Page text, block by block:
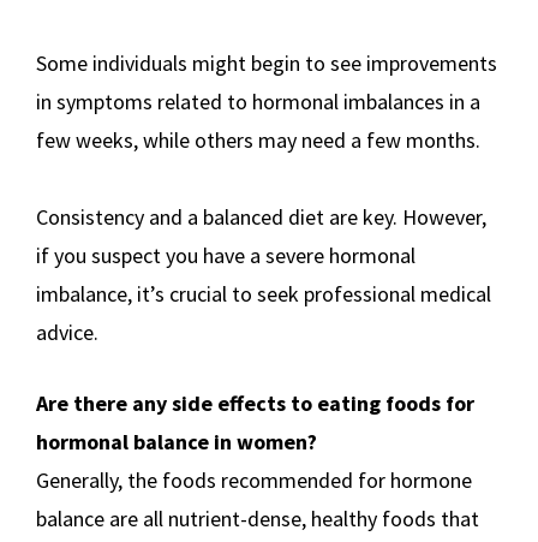
Some individuals might begin to see improvements
in symptoms related to hormonal imbalances in a
few weeks, while others may need a few months.
Consistency and a balanced diet are key. However,
if you suspect you have a severe hormonal
imbalance, it’s crucial to seek professional medical
advice.
Are there any side effects to eating foods for
hormonal balance in women?
Generally, the foods recommended for hormone
balance are all nutrient-dense, healthy foods that